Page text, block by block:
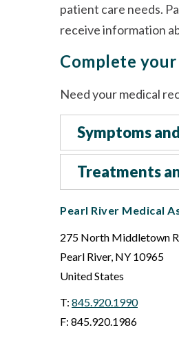
patient care needs.
receive information
Complete
Need your medical
Symptoms
Treatments
Pearl River Medical
275 North Middletown
Pearl River, NY 10965
United States
T: 845.920.1990
F: 845.920.1986